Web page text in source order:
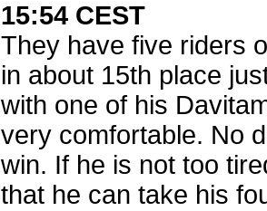
15:54 CEST
They have five riders
in about 15th place
with one of his
very comfortable. No
win. If he is not too
that he can take his